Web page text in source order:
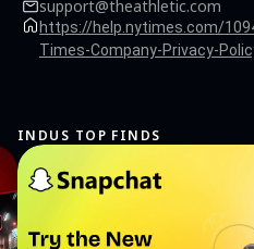
support@theathletic.com
https://help.nytimes.com/
Times-Company-Privacy-
INDUS TOP FINDS